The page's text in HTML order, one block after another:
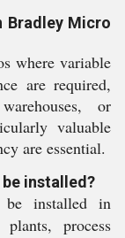
Bradley Micro
where variable
are required,
or
valuable
are essential.
be installed?
installed in
process